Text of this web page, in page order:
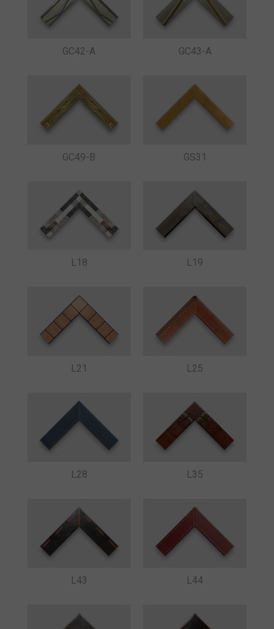
GC42-A GC43-A
GC49-B GS31
L18 L19
L21 L25
L28 L35
L43 L44